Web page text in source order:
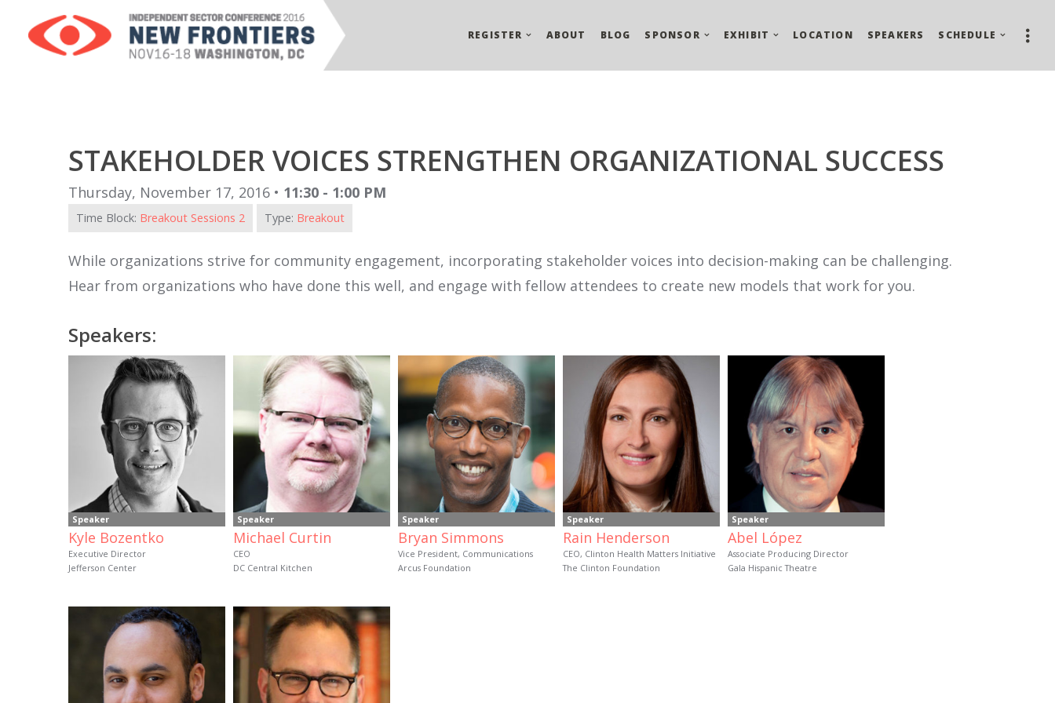
REGISTER ABOUT BLOG SPONSOR EXHIBIT LOCATION SPEAKERS SCHEDULE
STAKEHOLDER VOICES STRENGTHEN ORGANIZATIONAL SUCCESS
Thursday, November 17, 2016 • 11:30 - 1:00 PM
Time Block: Breakout Sessions 2 Type: Breakout
While organizations strive for community engagement, incorporating stakeholder voices into decision-making can be challenging.
Hear from organizations who have done this well, and engage with fellow attendees to create new models that work for you.
Speakers:
Speaker
Kyle Bozentko
Executive Director
Jefferson Center
Speaker
Michael Curtin
CEO
DC Central Kitchen
Speaker
Bryan Simmons
Vice President, Communications
Arcus Foundation
Speaker
Rain Henderson
CEO, Clinton Health Matters Initiative
The Clinton Foundation
Speaker
Abel López
Associate Producing Director
Gala Hispanic Theatre